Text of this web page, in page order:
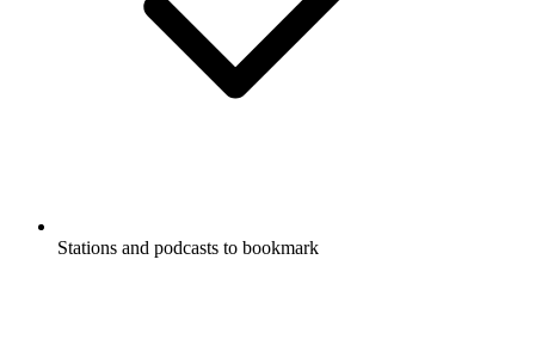
Stations and podcasts to bookmark